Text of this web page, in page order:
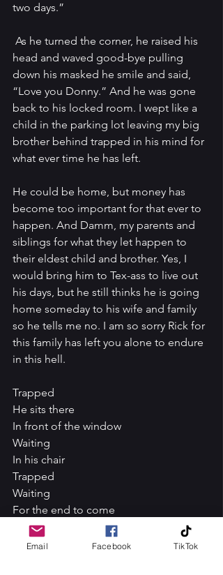
two days.”
head and waved good-bye pulling
down his masked he smile and said,
“Love you Donny.” And he was gone
back to his locked room. I wept like a
child in the parking lot leaving my big
brother behind trapped in his mind for
what ever time he has left.
He could be home, but money has
become too important for that ever to
happen. And Damm, my parents and
siblings for what they let happen to
their eldest child and brother. Yes, I
would bring him to Tex-ass to live out
his days, but he still thinks he is going
home someday to his wife and family
so he tells me no. I am so sorry Rick for
this family has left you alone to endure
in this hell.
Trapped
He sits there
In front of the window
Waiting
In his chair
Trapped
Waiting
For the end to come
All day
Gazing
Email Facebook TikTok